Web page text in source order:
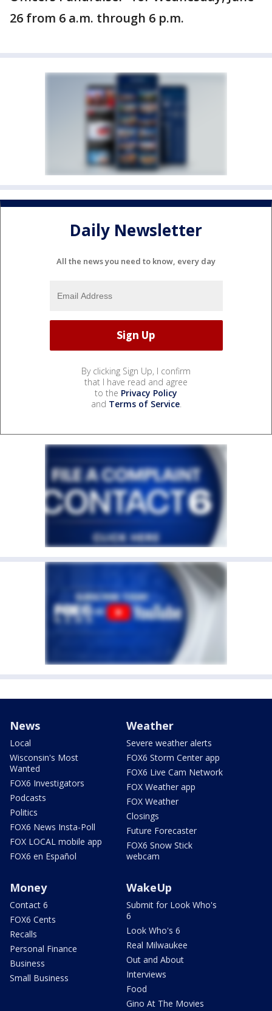
26 from 6 a.m. through 6 p.m.
Daily Newsletter
All the news you need to know, every day
By clicking Sign Up, I confirm
that I have read and agree
to the Privacy Policy
and Terms of Service.
News
Local
Wisconsin's Most
Wanted
FOX6 Investigators
Podcasts
Politics
FOX6 News Insta-Poll
FOX LOCAL mobile app
FOX6 en Español
Weather
Severe weather alerts
FOX6 Storm Center app
FOX6 Live Cam Network
FOX Weather app
FOX Weather
Closings
Future Forecaster
FOX6 Snow Stick
webcam
Money
Contact 6
FOX6 Cents
Recalls
Personal Finance
Business
Small Business
WakeUp
Submit for Look Who's
6
Look Who's 6
Real Milwaukee
Out and About
Interviews
Food
Gino At The Movies